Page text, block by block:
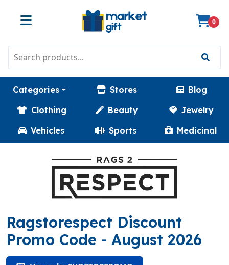
0
Categories Stores
Blog
Clothing
Beauty
Jewelry
Vehicles
Sports Medicinal
Ragstorespect Discount
Promo Code - August 2026